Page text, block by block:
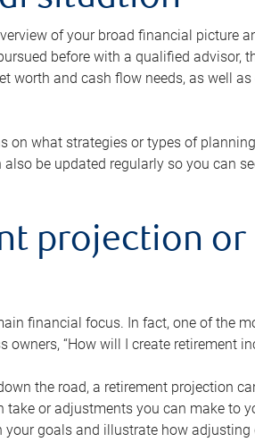
of your broad financial picture
before with a qualified advisor,
and cash flow needs, as well as
on what strategies or types of
be updated regularly so you can
projection
financial focus. In fact, one of the
“How will I create retirement
the road, a retirement projection
or adjustments you can make to
goals and illustrate how